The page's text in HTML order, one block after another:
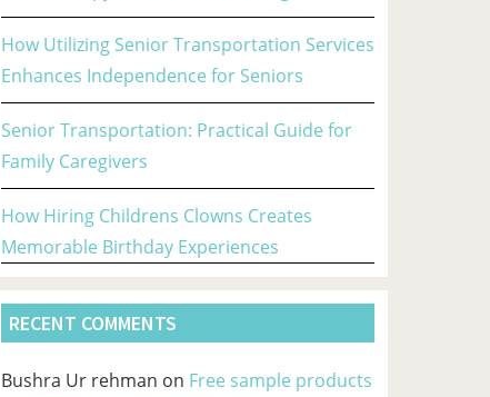
How Utilizing Senior Transportation Services
Enhances Independence for Seniors
Senior Transportation: Practical Guide for
Family Caregivers
How Hiring Childrens Clowns Creates
Memorable Birthday Experiences
RECENT COMMENTS
Bushra Ur rehman on Free sample products